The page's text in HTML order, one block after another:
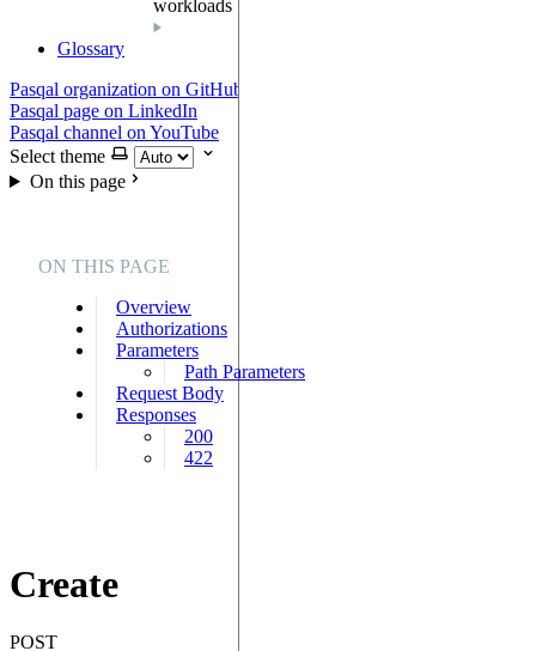
workloads
Glossary
Pasqal organization on GitHub
Pasqal page on LinkedIn
Pasqal channel on YouTube
Select theme
On this page
ON THIS PAGE
Overview
Authorizations
Parameters
Path Parameters
Request Body
Responses
200
422
Create
POST